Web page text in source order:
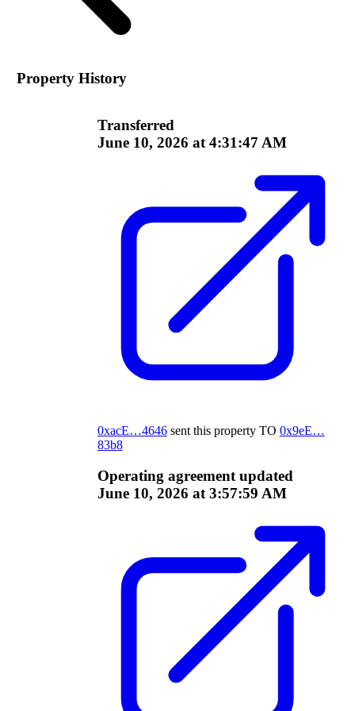
Property History
Transferred
June 10, 2026 at 4:31:47 AM
0xacE…4646 sent this property TO 0x9eE…
83b8
Operating agreement updated
June 10, 2026 at 3:57:59 AM